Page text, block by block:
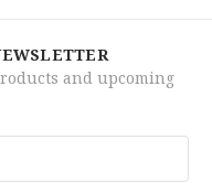
and upcoming